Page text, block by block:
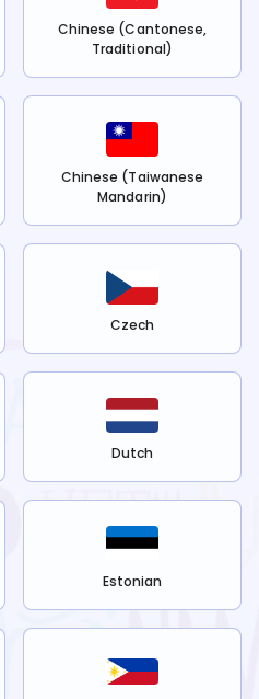
Chinese (Cantonese,
Traditional)
Chinese (Taiwanese
Mandarin)
Czech
Dutch
Estonian